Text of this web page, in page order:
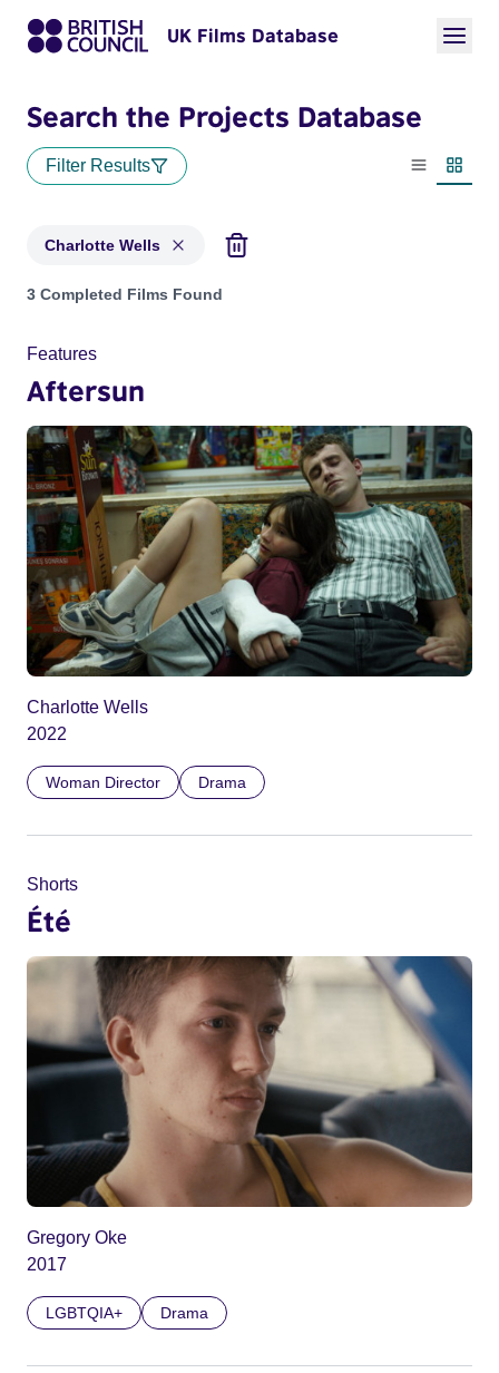
UK Films Database
Search the Projects Database
Filter Results
List view
Charlotte Wells
Projects matching: Charlotte Wells
3 Completed Films Found
Features
Aftersun
Charlotte Wells
2022
Woman Director Drama
Shorts
Été
Gregory Oke
2017
LGBTQIA+ Drama